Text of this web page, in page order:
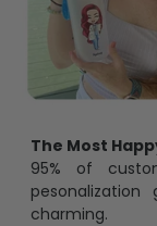
The Most
95% of
charming.